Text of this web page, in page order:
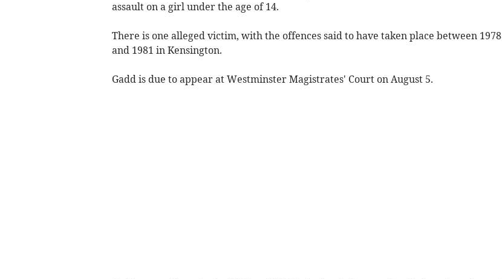
assault on a girl under the age of 14.
There is one alleged victim, with the offences said to have taken place between 1978
and 1981 in Kensington.
Gadd is due to appear at Westminster Magistrates' Court on August 5.